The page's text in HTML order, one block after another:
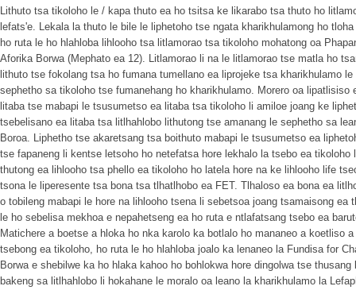
Lithuto tsa tikoloho le / kapa thuto ea ho tsitsa ke likarabo tsa thuto ho
lefats'e. Lekala la thuto le bile le liphetoho tse ngata kharikhulamong ho
ho ruta le ho hlahloba lihlooho tsa litlamorao tsa tikoloho mohatong oa
Aforika Borwa (Mephato ea 12). Litlamorao li na le litlamorao tse matla ho
lithuto tse fokolang tsa ho fumana tumellano ea liprojeke tsa kharikhulamo
sephetho sa tikoloho tse fumanehang ho kharikhulamo. Morero oa lipatlisiso
litaba tse mabapi le tsusumetso ea litaba tsa tikoloho li amiloe joang ke
tsebelisano ea litaba tsa litlhahlobo lithutong tse amanang le sephetho sa
Boroa. Liphetho tse akaretsang tsa boithuto mabapi le tsusumetso ea
tse fapaneng li kentse letsoho ho netefatsa hore lekhalo la tsebo ea
thutong ea lihlooho tsa phello ea tikoloho ho latela hore na ke lihlooho life
tsona le liperesente tsa bona tsa tlhatlhobo ea FET. Tlhaloso ea bona ea
o tobileng mabapi le hore na lihlooho tsena li sebetsoa joang tsamaisong ea
le ho sebelisa mekhoa e nepahetseng ea ho ruta e ntlafatsang tsebo ea
Matichere a boetse a hloka ho nka karolo ka botlalo ho mananeo a koetliso
tsebong ea tikoloho, ho ruta le ho hlahloba joalo ka lenaneo la Fundisa for
Borwa e shebilwe ka ho hlaka kahoo ho bohlokwa hore dingolwa tse
bakeng sa litlhahlobo li hokahane le moralo oa leano la kharikhulamo la